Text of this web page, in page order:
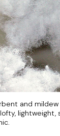
and
lightweight,